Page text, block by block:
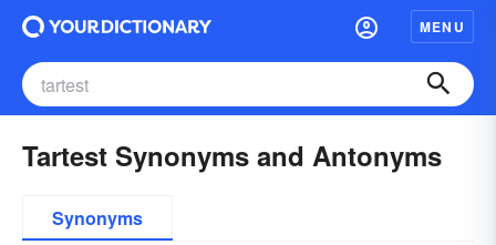
MENU
Tartest Synonyms and Antonyms
Synonyms